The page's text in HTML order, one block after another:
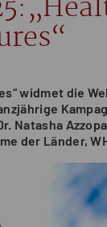
widmet die
Natasha
der Länder,